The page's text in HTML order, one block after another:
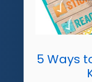
5 Ways